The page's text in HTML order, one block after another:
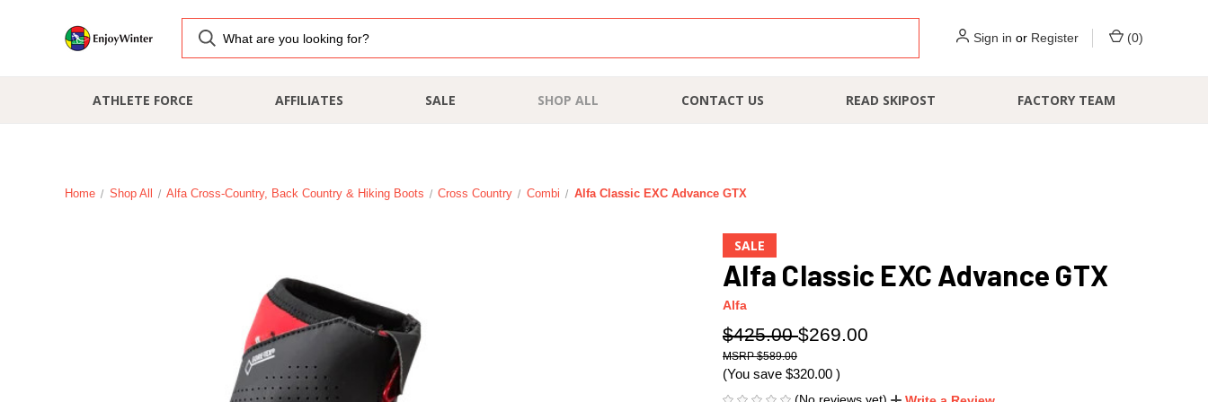
Sign in or Register (0)
ATHLETE FORCE AFFILIATES SALE SHOP ALL CONTACT US READ SKIPOST FACTORY TEAM
Home Shop All Alfa Cross-Country, Back Country & Hiking Boots Cross Country Combi Alfa Classic EXC Advance GTX
SALE
Alfa Classic EXC Advance GTX
Alfa
$425.00$269.00
$589.00
(You save $320.00 )
(No reviews yet)